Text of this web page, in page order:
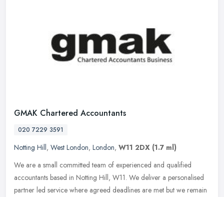
GMAK Chartered Accountants
020 7229 3591
Notting Hill, West London, London, W11 2DX (1.7 ml)
We are a small committed team of experienced and qualified
accountants based in Notting Hill, W11. We deliver a personalised
partner led service where agreed deadlines are met but we remain